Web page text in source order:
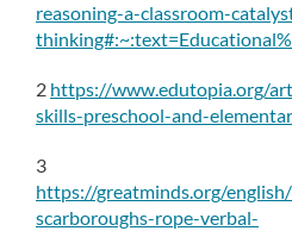
reasoning-a-classroom-
2 https://www.edutopia.org/
skills-preschool-and-
3
https://greatminds.org/
scarboroughs-rope-verbal-